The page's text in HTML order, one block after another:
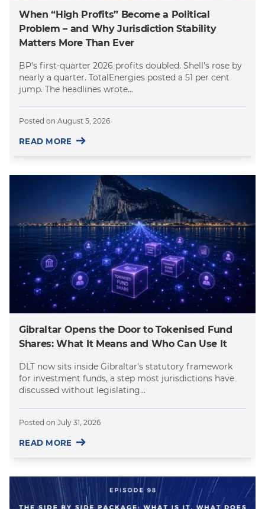
When “High Profits” Become a Political
Problem – and Why Jurisdiction Stability
Matters More Than Ever
BP's first-quarter 2026 profits doubled. Shell's rose by
nearly a quarter. TotalEnergies posted a 51 per cent
jump. The headlines wrote...
Posted on August 5, 2026
READ MORE
Gibraltar Opens the Door to Tokenised Fund
Shares: What It Means and Who Can Use It
DLT now sits inside Gibraltar's statutory framework
for investment funds, a step most jurisdictions have
discussed without legislating...
Posted on July 31, 2026
READ MORE